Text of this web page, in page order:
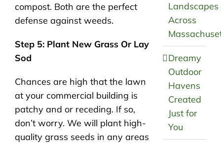
compost. Both are the perfect
defense against weeds.
Step 5: Plant New Grass Or Lay
Sod
Chances are high that the lawn
at your commercial building is
patchy and or receding. If so,
don’t worry. We will plant high-
quality grass seeds in any areas
Landscapes
Across
Dreamy
Outdoor
Havens
Created
Just for
You